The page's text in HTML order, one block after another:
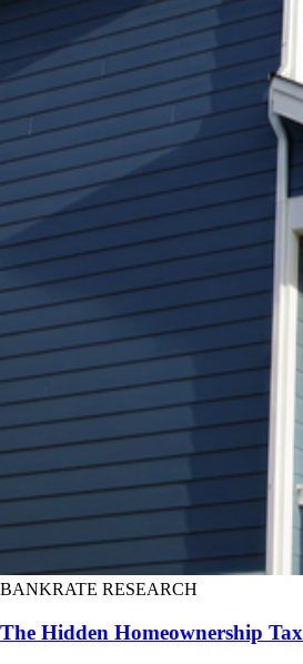
BANKRATE RESEARCH
The Hidden Homeownership Tax